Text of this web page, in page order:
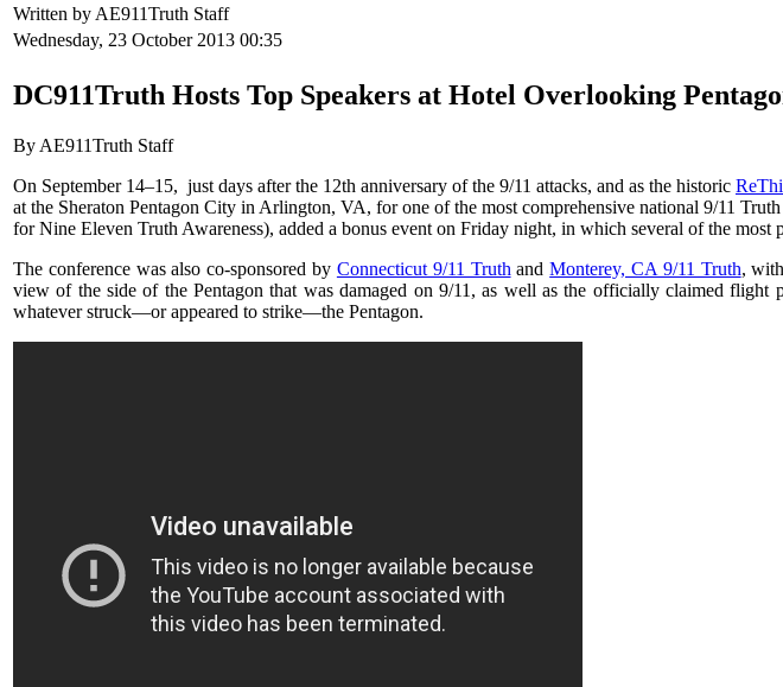
Written by AE911Truth Staff
Wednesday, 23 October 2013 00:35
DC911Truth Hosts Top Speakers at Hotel Overlooking
By AE911Truth Staff
On September 14–15, just days after the 12th anniversary of the 9/11 attacks, and as the historic
at the Sheraton Pentagon City in Arlington, VA, for one of the most comprehensive national 9/11 Truth
for Nine Eleven Truth Awareness), added a bonus event on Friday night, in which several of the
The conference was also co-sponsored by Connecticut 9/11 Truth andMonterey, CA 9/11 Truth,
view of the side of the Pentagon that was damaged on 9/11, as well as the officially claimed
whatever struck—or appeared to strike—the Pentagon.